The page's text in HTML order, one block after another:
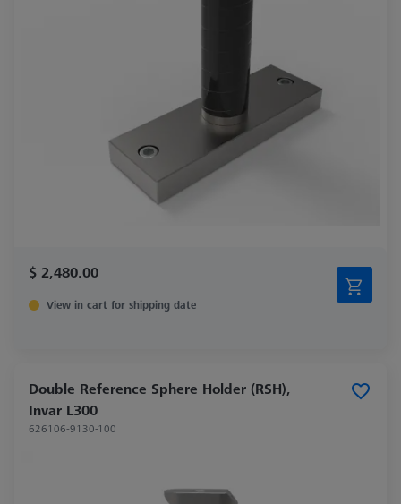
$ 2,480.00
View in cart for shipping date
Double Reference Sphere Holder (RSH),
Invar L300
626106-9130-100